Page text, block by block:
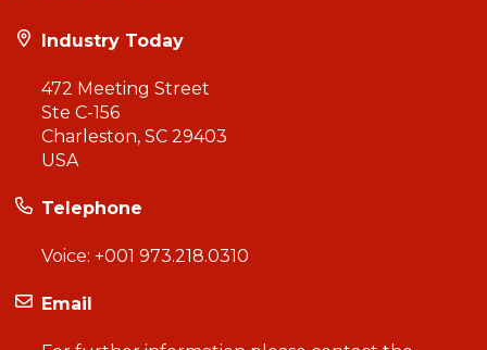
Industry Today
472 Meeting Street
Ste C-156
Charleston, SC 29403
USA
Telephone
Voice: +001 973.218.0310
Email